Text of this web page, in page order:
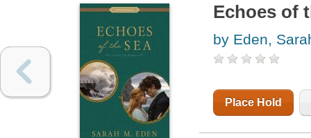
Echoes of
by Eden,
Place Hold